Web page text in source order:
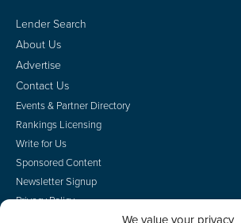
Lender Search
About Us
Advertise
Contact Us
Events & Partner Directory
Rankings Licensing
Write for Us
Sponsored Content
Newsletter Signup
Privacy Policy